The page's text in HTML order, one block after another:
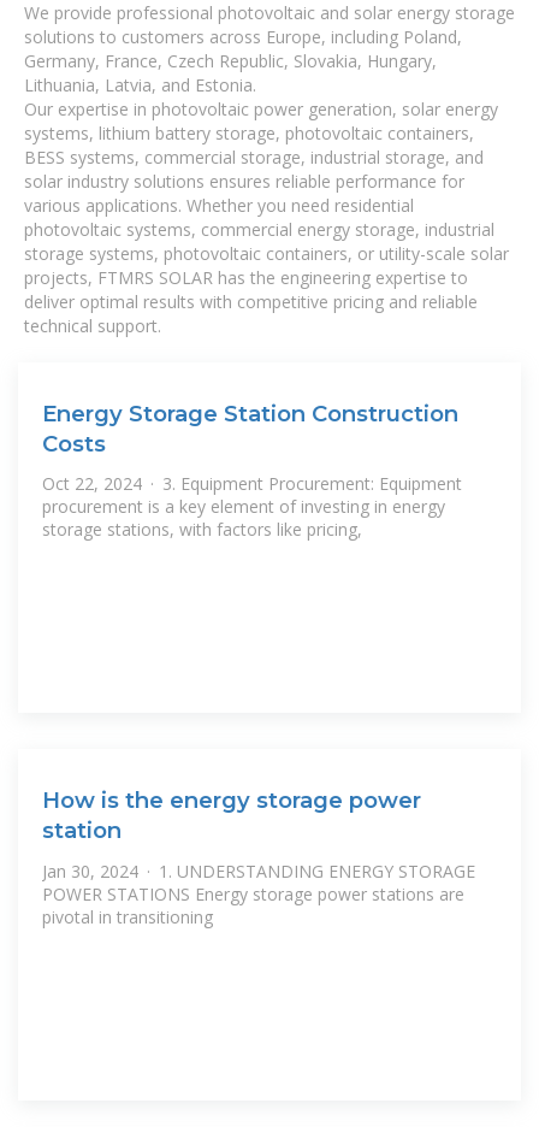
We provide professional photovoltaic and solar energy storage
solutions to customers across Europe, including Poland,
Germany, France, Czech Republic, Slovakia, Hungary,
Lithuania, Latvia, and Estonia.
Our expertise in photovoltaic power generation, solar energy
systems, lithium battery storage, photovoltaic containers,
BESS systems, commercial storage, industrial storage, and
solar industry solutions ensures reliable performance for
various applications. Whether you need residential
photovoltaic systems, commercial energy storage, industrial
storage systems, photovoltaic containers, or utility-scale solar
projects, FTMRS SOLAR has the engineering expertise to
deliver optimal results with competitive pricing and reliable
technical support.
Energy Storage Station Construction
Costs
Oct 22, 2024 · 3. Equipment Procurement: Equipment
procurement is a key element of investing in energy
storage stations, with factors like pricing,
How is the energy storage power
station
Jan 30, 2024 · 1. UNDERSTANDING ENERGY STORAGE
POWER STATIONS Energy storage power stations are
pivotal in transitioning